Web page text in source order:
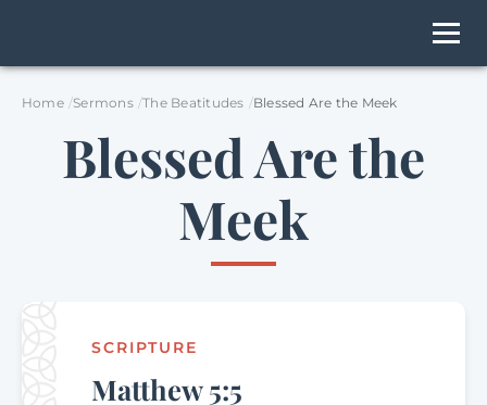
Home Sermons The Beatitudes Blessed Are the Meek
Blessed Are the
Meek
SCRIPTURE
Matthew 5:5